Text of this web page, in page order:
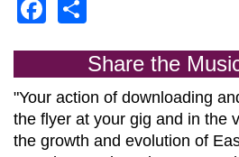
Share the
"Your action of downloading
the flyer at your gig and in the
the growth and evolution of